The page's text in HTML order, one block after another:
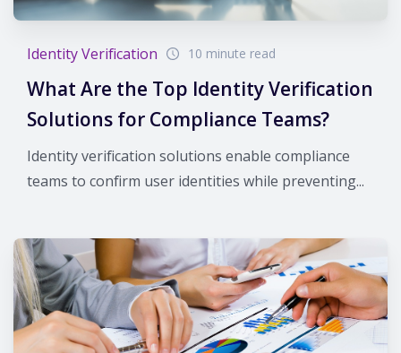
Identity Verification 10 minute read
What Are the Top Identity Verification
Solutions for Compliance Teams?
Identity verification solutions enable compliance
teams to confirm user identities while preventing...